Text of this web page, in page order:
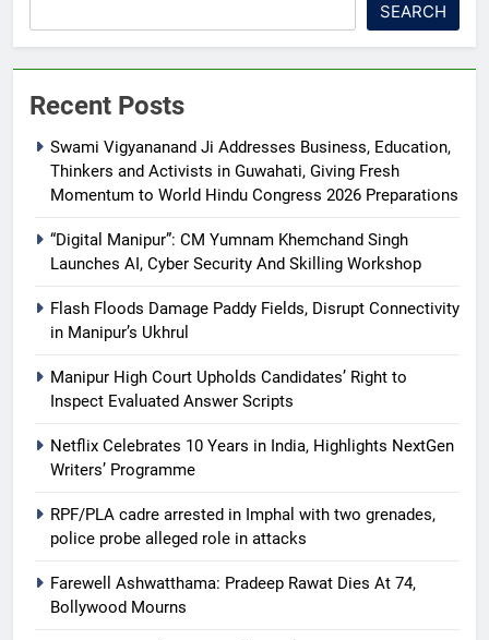
SEARCH
Recent Posts
Swami Vigyananand Ji Addresses Business, Education,
Thinkers and Activists in Guwahati, Giving Fresh
Momentum to World Hindu Congress 2026 Preparations
“Digital Manipur”: CM Yumnam Khemchand Singh
Launches AI, Cyber Security And Skilling Workshop
Flash Floods Damage Paddy Fields, Disrupt Connectivity
in Manipur’s Ukhrul
Manipur High Court Upholds Candidates’ Right to
Inspect Evaluated Answer Scripts
Netflix Celebrates 10 Years in India, Highlights NextGen
Writers’ Programme
RPF/PLA cadre arrested in Imphal with two grenades,
police probe alleged role in attacks
Farewell Ashwatthama: Pradeep Rawat Dies At 74,
Bollywood Mourns